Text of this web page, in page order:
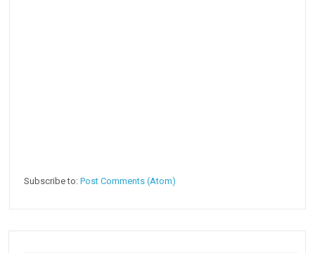
Subscribe to:Post Comments (Atom)